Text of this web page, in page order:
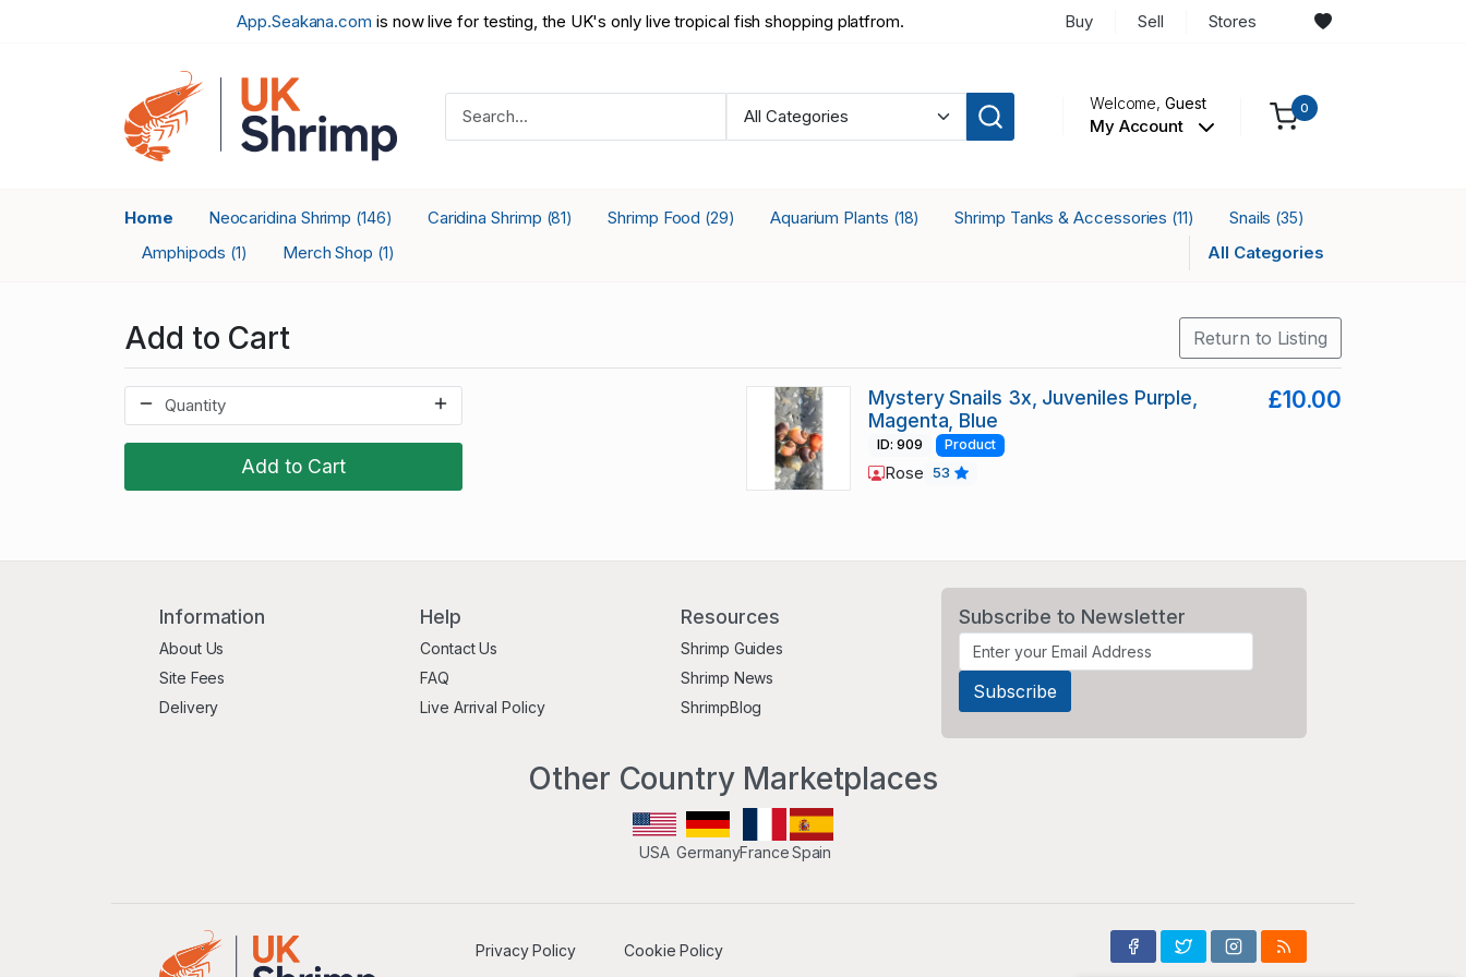
App.Seakana.com is now live for testing, the UK's only live tropical fish shopping platfrom. Buy Sell Stores
Welcome,Guest
My Account
0
Home Neocaridina Shrimp (146) Caridina Shrimp (81) Shrimp Food (29) Aquarium Plants (18) Shrimp Tanks & Accessories (11) Snails (35)
Amphipods (1) Merch Shop (1) All Categories
Add to Cart Return to Listing
Add to Cart
Mystery Snails 3x, Juveniles Purple,
Magenta, Blue
£10.00
ID: 909 Product
Rose 53
Information
About Us
Site Fees
Delivery
Help
Contact Us
FAQ
Live Arrival Policy
Resources
Shrimp Guides
Shrimp News
ShrimpBlog
Subscribe to Newsletter
Other Country Marketplaces
USA GermanyFranceSpain
Privacy Policy Cookie Policy